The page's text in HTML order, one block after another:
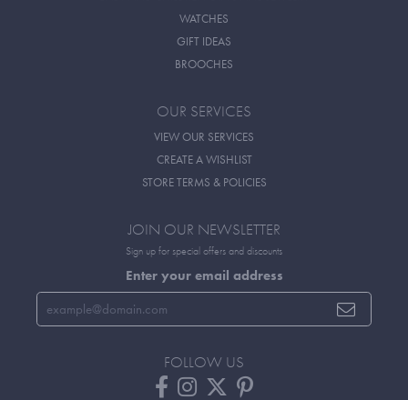
WATCHES
GIFT IDEAS
BROOCHES
OUR SERVICES
VIEW OUR SERVICES
CREATE A WISHLIST
STORE TERMS & POLICIES
JOIN OUR NEWSLETTER
Sign up for special offers and discounts
Enter your email address
FOLLOW US